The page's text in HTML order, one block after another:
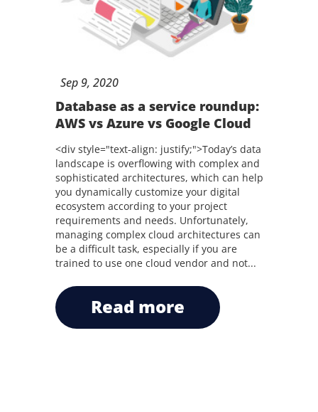
Sep9, 2020
Database as a service roundup:
AWS vs Azure vs Google Cloud
<div style="text-align: justify;">Today’s data
landscape is overflowing with complex and
sophisticated architectures, which can help
you dynamically customize your digital
ecosystem according to your project
requirements and needs. Unfortunately,
managing complex cloud architectures can
be a difficult task, especially if you are
trained to use one cloud vendor and not...
read more